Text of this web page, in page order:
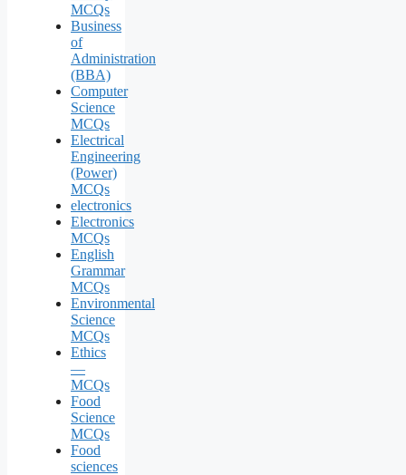
MCQs
Business
of
Administration
(BBA)
Computer
Science
MCQs
Electrical
Engineering
(Power)
MCQs
electronics
Electronics
MCQs
English
Grammar
MCQs
Environmental
Science
MCQs
Ethics
—
MCQs
Food
Science
MCQs
Food
sciences